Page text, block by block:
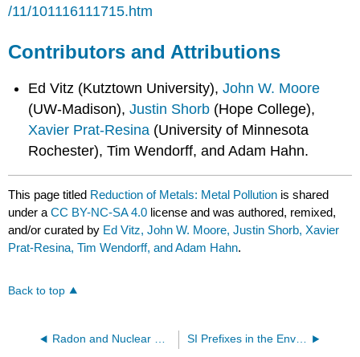
/11/101116111715.htm
Contributors and Attributions
Ed Vitz (Kutztown University),John W. Moore
(UW-Madison),Justin Shorb (Hope College),
Xavier Prat-Resina (University of Minnesota
Rochester), Tim Wendorff, and Adam Hahn.
This page titled Reduction of Metals: Metal Pollution is shared
under aCC BY-NC-SA 4.0 license and was authored, remixed,
and/or curated by Ed Vitz, John W. Moore, Justin Shorb, Xavier
Prat-Resina, Tim Wendorff, and Adam Hahn.
Back to top
Radon and Nuclear Chemistry SI Prefixes in the Environment